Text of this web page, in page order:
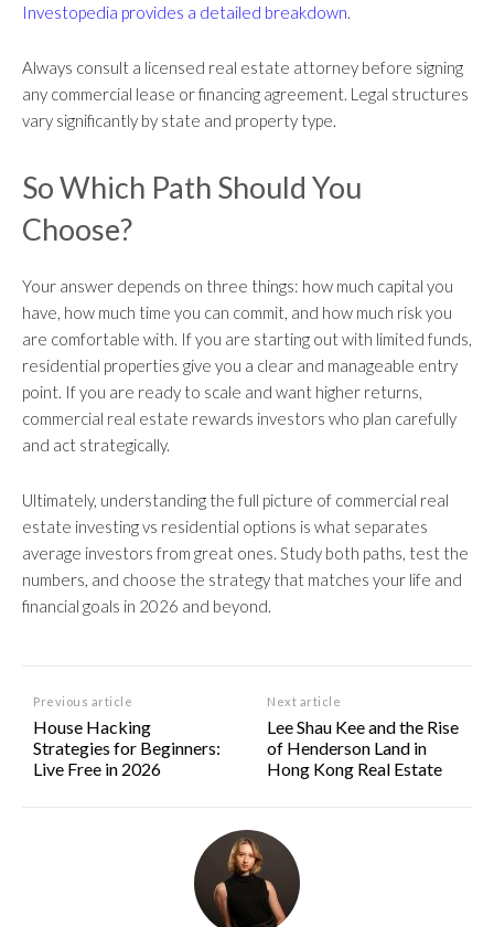
Investopedia provides a detailed breakdown.
Always consult a licensed real estate attorney before signing
any commercial lease or financing agreement. Legal structures
vary significantly by state and property type.
So Which Path Should You
Choose?
Your answer depends on three things: how much capital you
have, how much time you can commit, and how much risk you
are comfortable with. If you are starting out with limited funds,
residential properties give you a clear and manageable entry
point. If you are ready to scale and want higher returns,
commercial real estate rewards investors who plan carefully
and act strategically.
Ultimately, understanding the full picture of commercial real
estate investing vs residential options is what separates
average investors from great ones. Study both paths, test the
numbers, and choose the strategy that matches your life and
financial goals in 2026 and beyond.
Previous article
House Hacking
Strategies for Beginners:
Live Free in 2026
Next article
Lee Shau Kee and the Rise
of Henderson Land in
Hong Kong Real Estate